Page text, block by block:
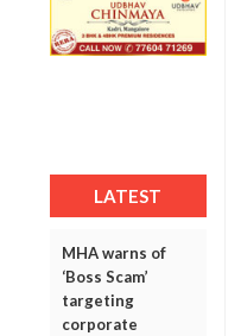
LATEST
MHA warns of
‘Boss Scam’
targeting
corporate